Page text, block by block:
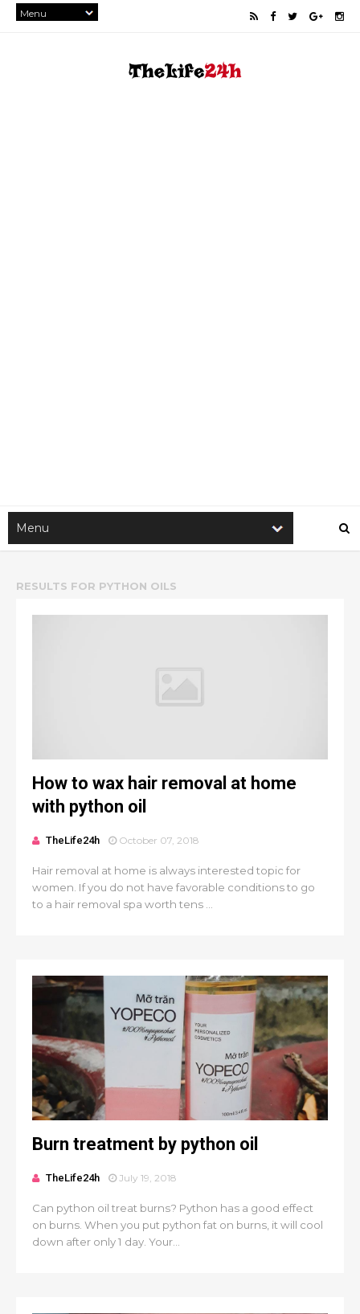
RESULTS FOR PYTHON OILS
How to wax hair removal at home
with python oil
TheLife24h October 07, 2018
Hair removal at home is always interested topic for
women. If you do not have favorable conditions to go
to a hair removal spa worth tens ...
Burn treatment by python oil
TheLife24h July 19, 2018
Can python oil treat burns? Python has a good effect
on burns. When you put python fat on burns, it will cool
down after only 1 day. Your...